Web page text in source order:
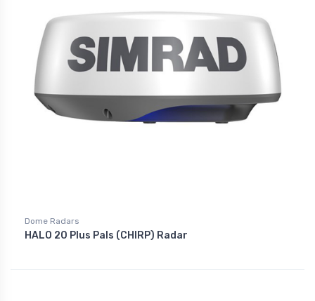
Dome Radars
HALO 20 Plus Pals (CHIRP) Radar